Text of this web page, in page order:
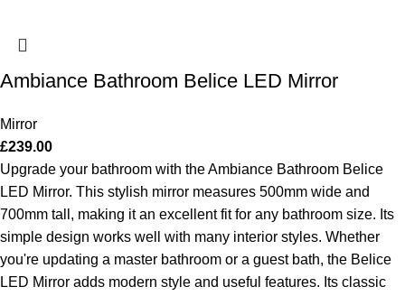
Ambiance Bathroom Belice LED Mirror
Mirror
£239.00
Upgrade your bathroom with the Ambiance Bathroom Belice
LED Mirror. This stylish mirror measures 500mm wide and
700mm tall, making it an excellent fit for any bathroom size. Its
simple design works well with many interior styles. Whether
you're updating a master bathroom or a guest bath, the Belice
LED Mirror adds modern style and useful features. Its classic